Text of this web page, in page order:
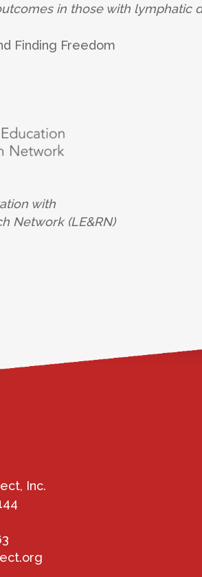
in those with lymphatic
Finding Freedom
with
Network (LE&RN)
Inc.